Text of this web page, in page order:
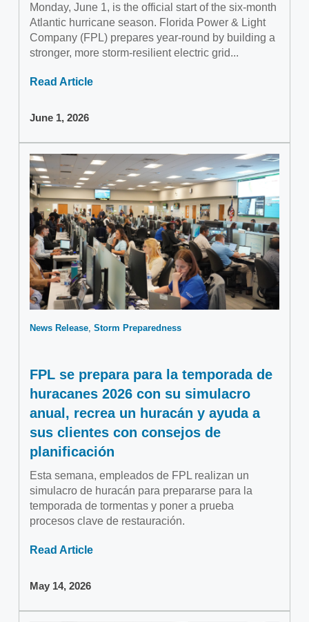
Monday, June 1, is the official start of the six-month
Atlantic hurricane season. Florida Power & Light
Company (FPL) prepares year-round by building a
stronger, more storm-resilient electric grid...
Read Article
June 1, 2026
News Release Storm Preparedness
FPL se prepara para la temporada de
huracanes 2026 con su simulacro
anual, recrea un huracán y ayuda a
sus clientes con consejos de
planificación
Esta semana, empleados de FPL realizan un
simulacro de huracán para prepararse para la
temporada de tormentas y poner a prueba
procesos clave de restauración.
Read Article
May 14, 2026